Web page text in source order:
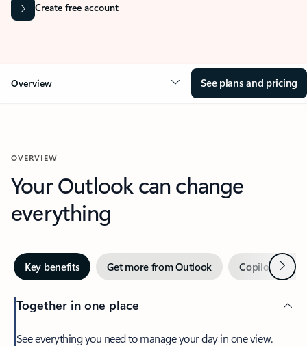
Create free account
Overview See plans and pricing
OVERVIEW
Your Outlook can change
everything
Key benefits Get more from Outlook Copilot inNext
Together in one place
See everything you need to manage your day in one view.